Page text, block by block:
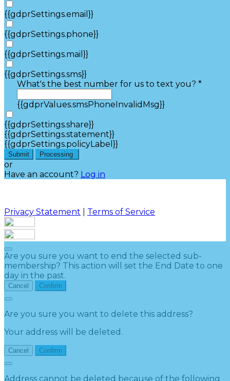
{{gdprSettings.email}}
{{gdprSettings.phone}}
{{gdprSettings.mail}}
{{gdprSettings.sms}}
What's the best number for us to text you? *
{{gdprValues.smsPhoneInvalidMsg}}
{{gdprSettings.share}}
{{gdprSettings.statement}}
{{gdprSettings.policyLabel}}
Submit Processing
or
Have an account? Log in
Privacy Statement Terms of Service
Are you sure you want to end the selected sub-
membership? This action will set the End Date to one
day in the past.
Cancel Confirm
Are you sure you want to delete this address?
Your address will be deleted.
Cancel Confirm
Address cannot be deleted because of the following